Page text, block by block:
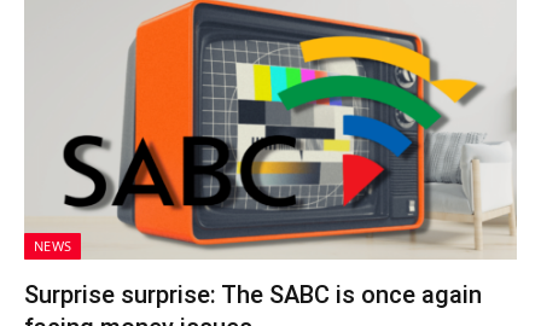
NEWS
Surprise surprise: The SABC is once again